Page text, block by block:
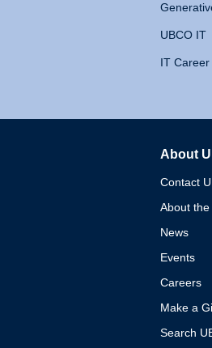
UBCO IT
IT
About
Contact
About
News
Events
Careers
Make a
Search